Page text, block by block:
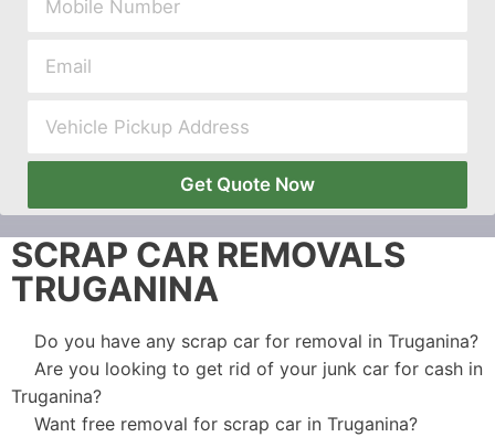
Get Quote Now
SCRAP CAR REMOVALS
TRUGANINA
Do you have any scrap car for removal in Truganina?
Are you looking to get rid of your junk car for cash in
Truganina?
Want free removal for scrap car in Truganina?